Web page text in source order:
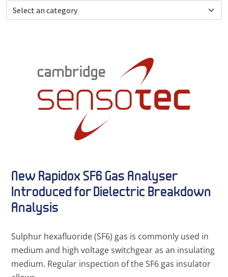
New Rapidox SF6 Gas Analyser
Introduced for Dielectric Breakdown
Analysis
Sulphur hexafluoride (SF6) gas is commonly used in
medium and high voltage switchgear as an insulating
medium. Regular inspection of the SF6 gas insulator